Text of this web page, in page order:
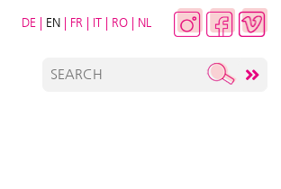
DE | EN | FR | IT | RO | NL